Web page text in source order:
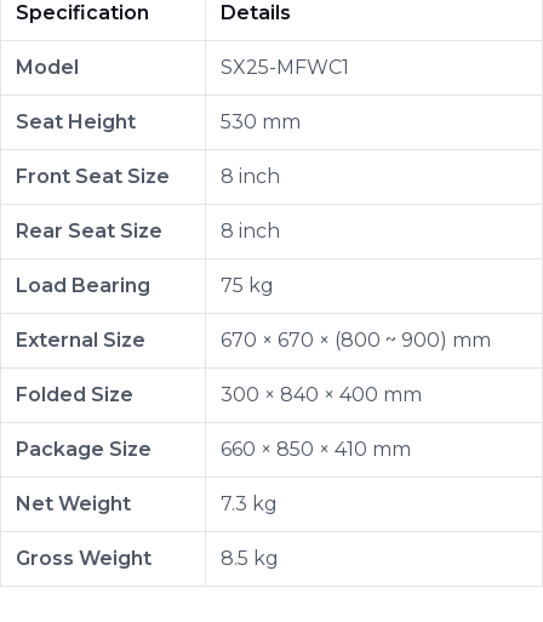
Specification
Details
Model SX25-MFWC1
Seat Height 530 mm
Front Seat Size 8 inch
Rear Seat Size 8 inch
Load Bearing 75 kg
External Size 670 × 670 × (800 ~ 900) mm
Folded Size 300 × 840 × 400 mm
Package Size 660 × 850 × 410 mm
Net Weight 7.3 kg
Gross Weight 8.5 kg